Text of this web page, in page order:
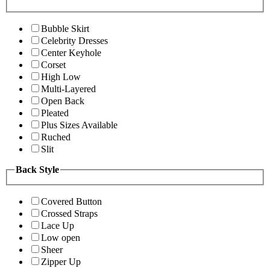
Bubble Skirt
Celebrity Dresses
Center Keyhole
Corset
High Low
Multi-Layered
Open Back
Pleated
Plus Sizes Available
Ruched
Slit
Back Style
Covered Button
Crossed Straps
Lace Up
Low open
Sheer
Zipper Up